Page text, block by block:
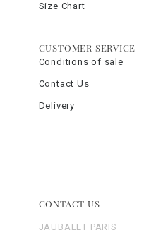
Size Chart
CUSTOMER SERVICE
Conditions of sale
Contact Us
Delivery
CONTACT US
JAUBALET PARIS